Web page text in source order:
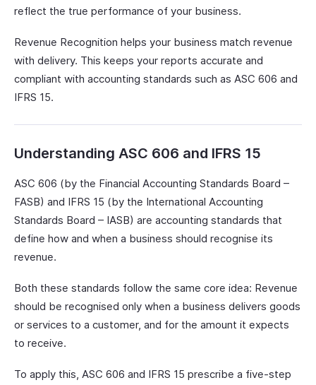
reflect the true performance of your business.
Revenue Recognition helps your business match revenue
with delivery. This keeps your reports accurate and
compliant with accounting standards such as ASC 606 and
IFRS 15.
Understanding ASC 606 and IFRS 15
ASC 606 (by the Financial Accounting Standards Board –
FASB) and IFRS 15 (by the International Accounting
Standards Board – IASB) are accounting standards that
define how and when a business should recognise its
revenue.
Both these standards follow the same core idea: Revenue
should be recognised only when a business delivers goods
or services to a customer, and for the amount it expects
to receive.
To apply this, ASC 606 and IFRS 15 prescribe a five-step